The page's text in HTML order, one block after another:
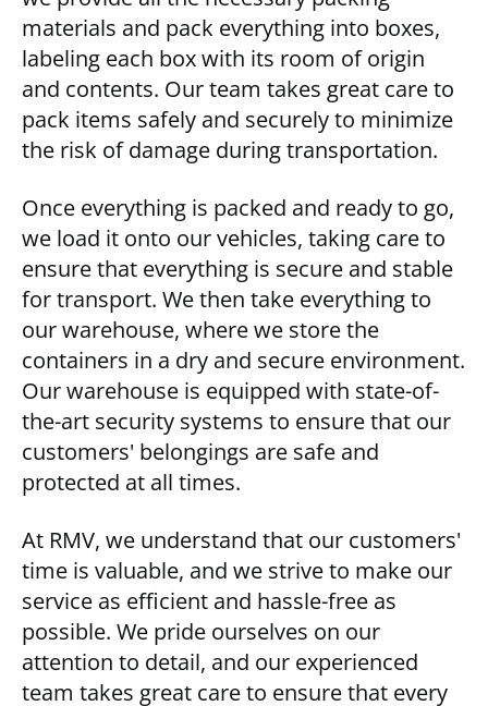
materials and pack everything into boxes,
labeling each box with its room of origin
and contents. Our team takes great care to
pack items safely and securely to minimize
the risk of damage during transportation.
Once everything is packed and ready to go,
we load it onto our vehicles, taking care to
ensure that everything is secure and stable
for transport. We then take everything to
our warehouse, where we store the
containers in a dry and secure environment.
Our warehouse is equipped with state-of-
the-art security systems to ensure that our
customers' belongings are safe and
protected at all times.
At RMV, we understand that our customers'
time is valuable, and we strive to make our
service as efficient and hassle-free as
possible. We pride ourselves on our
attention to detail, and our experienced
team takes great care to ensure that every